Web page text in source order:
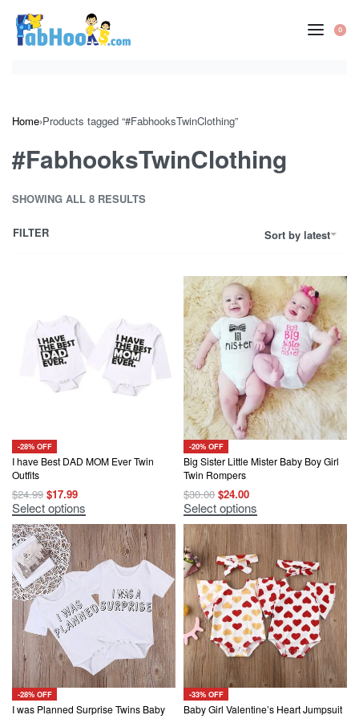
content
0
Home›Products tagged “#FabhooksTwinClothing”
#FabhooksTwinClothing
SHOWING ALL 8 RESULTS
Sort by latest
FILTER
-28% OFF
I have Best DAD MOM Ever Twin
Outfits
$24.99 Original
price
was:
$24.99.
$17.99Current
price
is:
$17.99.
Select options
This
product
has
multiple
variants.
The
options
may
be
chosen
on
the
product
page
-20% OFF
Big Sister Little Mister Baby Boy Girl
Twin Rompers
$30.00 Original
price
was:
$30.00.
$24.00Current
price
is:
$24.00.
Select options
This
product
has
multiple
variants.
The
options
may
be
chosen
on
the
product
page
-28% OFF
I was Planned Surprise Twins Baby
-33% OFF
Baby Girl Valentine’s Heart Jumpsuit